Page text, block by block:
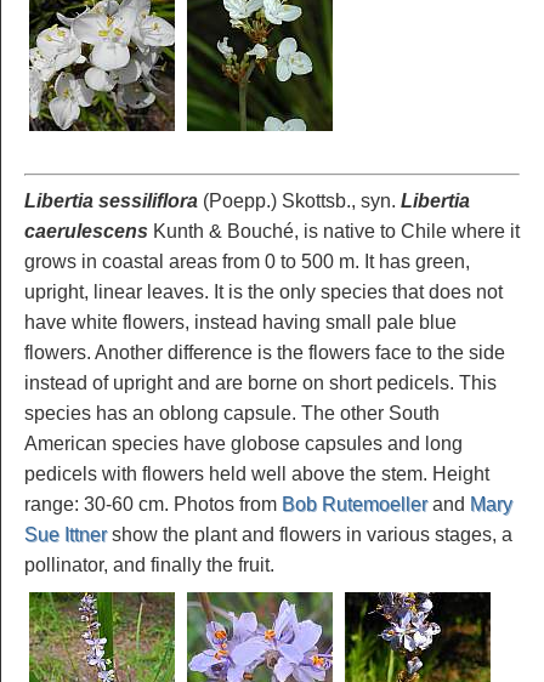
Libertia sessiliflora (Poepp.) Skottsb., syn. Libertia
caerulescens Kunth & Bouché, is native to Chile where it
grows in coastal areas from 0 to 500 m. It has green,
upright, linear leaves. It is the only species that does not
have white flowers, instead having small pale blue
flowers. Another difference is the flowers face to the side
instead of upright and are borne on short pedicels. This
species has an oblong capsule. The other South
American species have globose capsules and long
pedicels with flowers held well above the stem. Height
range: 30-60 cm. Photos from Bob Rutemoellerand Mary
Sue Ittnershow the plant and flowers in various stages, a
pollinator, and finally the fruit.